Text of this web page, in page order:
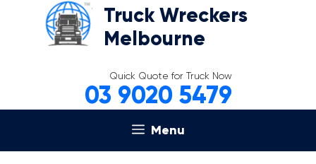
Truck Wreckers
Melbourne
Quick Quote for Truck Now
03 9020 5479
Menu